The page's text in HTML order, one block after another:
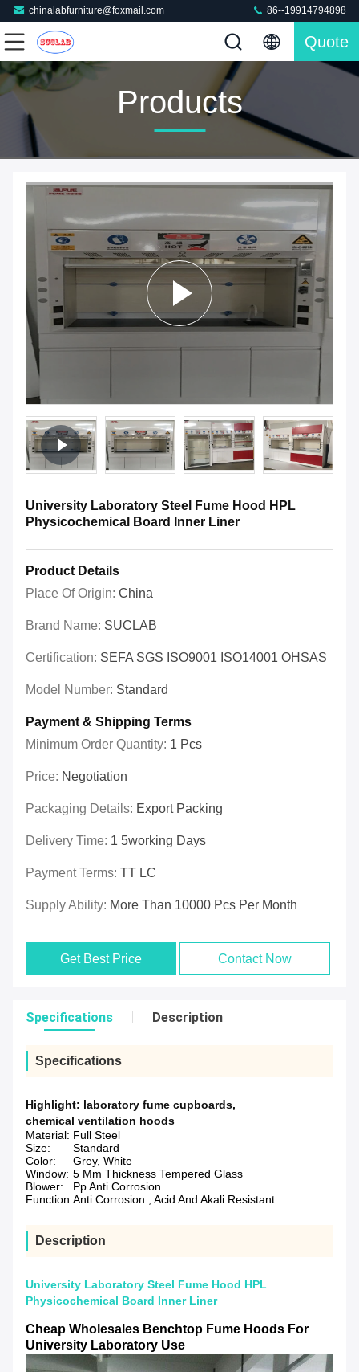
chinalabfurniture@foxmail.com 86--19914794898
Quote
Products
University Laboratory Steel Fume Hood HPL
Physicochemical Board Inner Liner
Product Details
Place Of Origin: China
Brand Name: SUCLAB
Certification: SEFA SGS ISO9001 ISO14001 OHSAS
Model Number: Standard
Payment & Shipping Terms
Minimum Order Quantity: 1 Pcs
Price: Negotiation
Packaging Details: Export Packing
Delivery Time: 1 5working Days
Payment Terms: TT LC
Supply Ability: More Than 10000 Pcs Per Month
Get Best Price Contact Now
Specifications Description
Specifications
Highlight: laboratory fume cupboards,
chemical ventilation hoods
Material: Full Steel
Size:
Standard
Color:
Grey, White
Window: 5 Mm Thickness Tempered Glass
Blower:
Pp Anti Corrosion
Function:Anti Corrosion , Acid And Akali Resistant
Description
University Laboratory Steel Fume Hood HPL
Physicochemical Board Inner Liner
Cheap Wholesales Benchtop Fume Hoods For
University Laboratory Use